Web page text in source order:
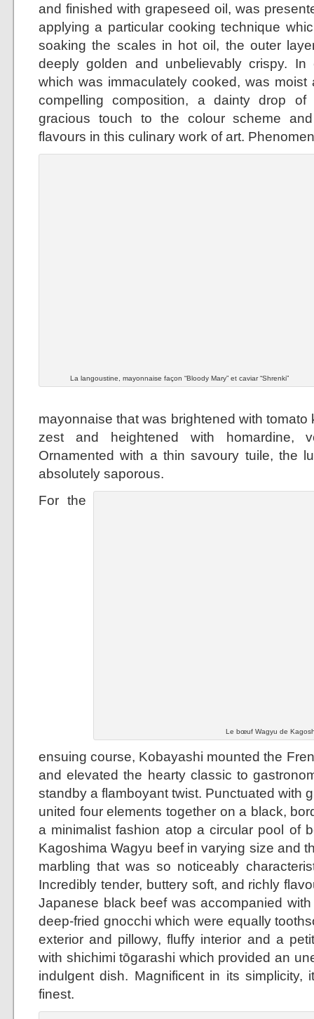
and finished with grapeseed oil, was
applying a particular cooking technique
soaking the scales in hot oil, the outer
deeply golden and unbelievably crispy.
which was immaculately cooked, was
compelling composition, a dainty drop
gracious touch to the colour scheme
flavours in this culinary work of art.
La langoustine, mayonnaise façon “Bloody Mary” et caviar “Shrenki”
mayonnaise that was brightened with
zest and heightened with homardine,
Ornamented with a thin savoury tuile, the
absolutely saporous.
Le bœuf Wagyu de
For the
ensuing course, Kobayashi mounted the
and elevated the hearty classic to
standby a flamboyant twist. Punctuated with
united four elements together on a black,
a minimalist fashion atop a circular pool of
Kagoshima Wagyu beef in varying size and
marbling that was so noticeably
Incredibly tender, buttery soft, and richly
Japanese black beef was accompanied
deep-fried gnocchi which were equally
exterior and pillowy, fluffy interior and a
with shichimi tōgarashi which provided an
indulgent dish. Magnificent in its
finest.